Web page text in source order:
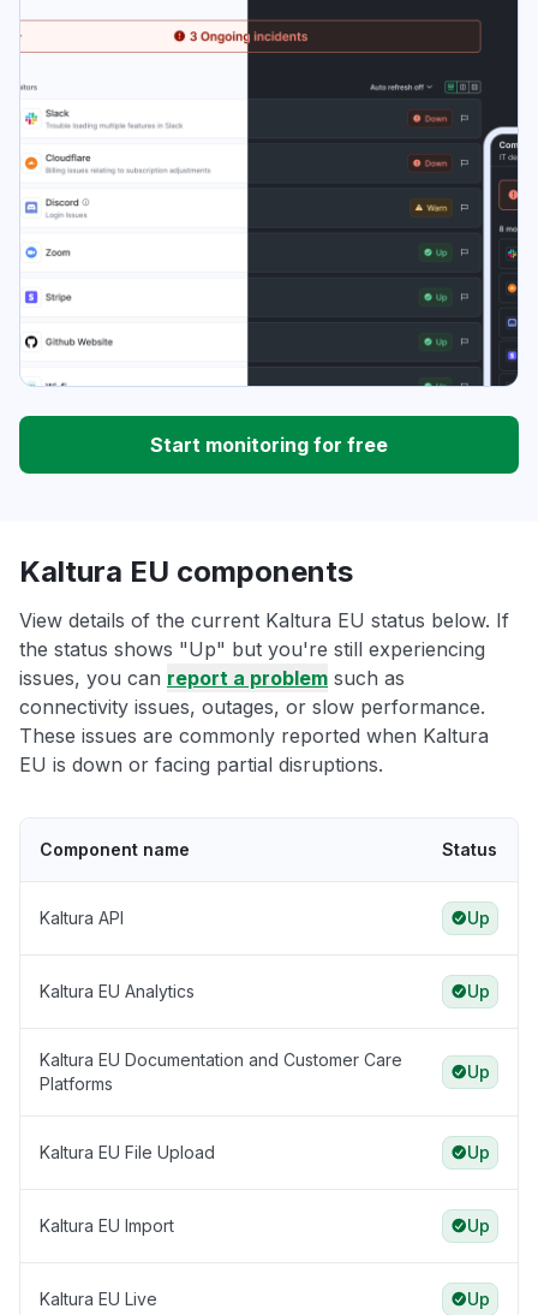
Start monitoring for free
Kaltura EU components
View details of the current Kaltura EU status below. If
the status shows "Up" but you're still experiencing
issues, you can report a problem such as
connectivity issues, outages, or slow performance.
These issues are commonly reported when Kaltura
EU is down or facing partial disruptions.
Component name Status
Kaltura API Up
Kaltura EU Analytics Up
Kaltura EU Documentation and Customer Care
Platforms
Up
Kaltura EU File Upload Up
Kaltura EU Import Up
Kaltura EU Live Up